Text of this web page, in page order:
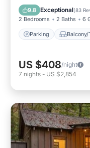
9.8 Exceptional(83
2 Bedrooms 2 Baths 6
Parking Balcony/
Air
US $408/night
7 nights - US $2,854